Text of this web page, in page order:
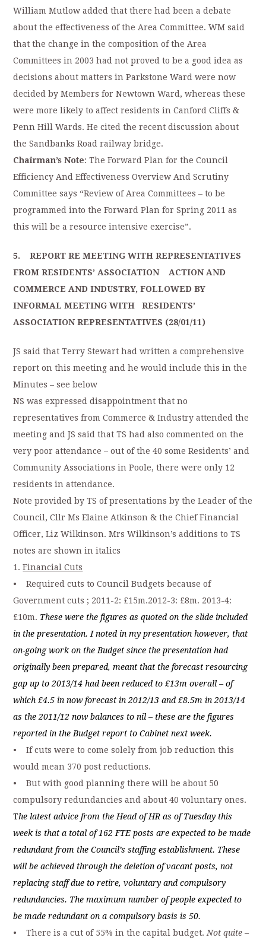
William Mutlow added that there had been a debate
about the effectiveness of the Area Committee. WM said
that the change in the composition of the Area
Committees in 2003 had not proved to be a good idea as
decisions about matters in Parkstone Ward were now
decided by Members for Newtown Ward, whereas these
were more likely to affect residents in Canford Cliffs &
Penn Hill Wards. He cited the recent discussion about
the Sandbanks Road railway bridge.
Chairman’s Note: The Forward Plan for the Council
Efficiency And Effectiveness Overview And Scrutiny
Committee says “Review of Area Committees – to be
programmed into the Forward Plan for Spring 2011 as
this will be a resource intensive exercise”.
5. REPORT RE MEETING WITH REPRESENTATIVES
FROM RESIDENTS’ ASSOCIATION ACTION AND
COMMERCE AND INDUSTRY, FOLLOWED BY
INFORMAL MEETING WITH RESIDENTS’
ASSOCIATION REPRESENTATIVES (28/01/11)
JS said that Terry Stewart had written a comprehensive
report on this meeting and he would include this in the
Minutes – see below
NS was expressed disappointment that no
representatives from Commerce & Industry attended the
meeting and JS said that TS had also commented on the
very poor attendance – out of the 40 some Residents’ and
Community Associations in Poole, there were only 12
residents in attendance.
Note provided by TS of presentations by the Leader of the
Council, Cllr Ms Elaine Atkinson & the Chief Financial
Officer, Liz Wilkinson. Mrs Wilkinson’s additions to TS
notes are shown in italics
1.Financial Cuts
• Required cuts to Council Budgets because of
Government cuts ; 2011-2: £15m.2012-3: £8m. 2013-4:
£10m. These were the figures as quoted on the slide included
in the presentation. I noted in my presentation however, that
on-going work on the Budget since the presentation had
originally been prepared, meant that the forecast resourcing
gap up to 2013/14 had been reduced to £13m overall – of
which £4.5 in now forecast in 2012/13 and £8.5m in 2013/14
as the 2011/12 now balances to nil – these are the figures
reported in the Budget report to Cabinet next week.
• If cuts were to come solely from job reduction this
would mean 370 post reductions.
• But with good planning there will be about 50
compulsory redundancies and about 40 voluntary ones.
The latest advice from the Head of HR as of Tuesday this
week is that a total of 162 FTE posts are expected to be made
redundant from the Council’s staffing establishment. These
will be achieved through the deletion of vacant posts, not
replacing staff due to retire, voluntary and compulsory
redundancies. The maximum number of people expected to
be made redundant on a compulsory basis is 50.
• There is a cut of 55% in the capital budget.Not quite –